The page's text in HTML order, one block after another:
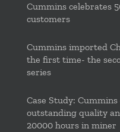
Cummins celebrates
customers
Cummins imported
the first time- the
series
Case Study:
outstanding quality
20000 hours in miner